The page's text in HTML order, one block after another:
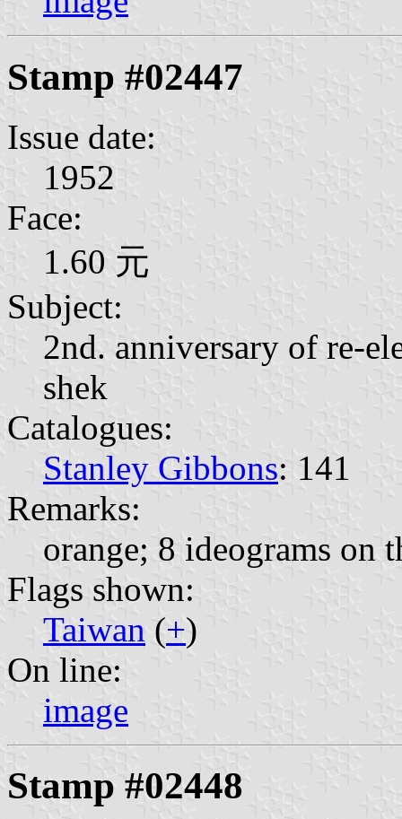
Stamp #02447
Issue date:
1952
Face:
1.60 元
Subject:
2nd. anniversary of re-
shek
Catalogues:
Stanley Gibbons: 141
Remarks:
orange; 8 ideograms on
Flags shown:
Taiwan (+)
On line:
image
Stamp #02448